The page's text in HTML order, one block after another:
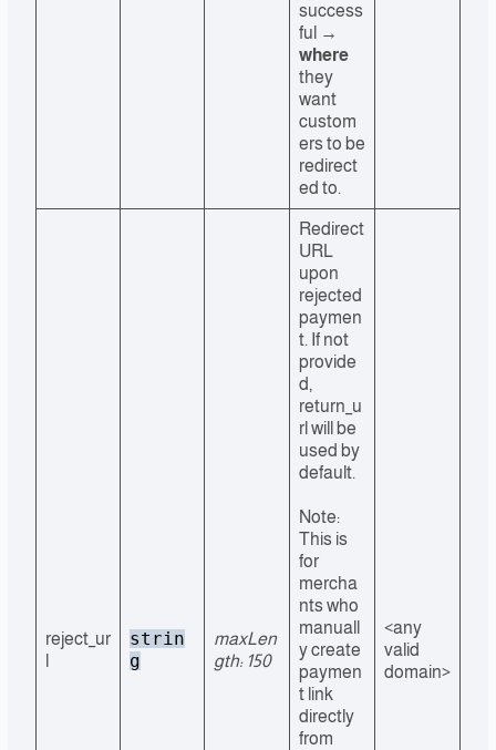
success
ful →
where
they
want
custom
ers to be
redirect
ed to.
reject_ur
strin
g
maxLen
gth: 150
Redirect
URL
upon
rejected
paymen
t. If not
provide
d,
return_u
rl will be
used by
default.
Note:
This is
for
mercha
nts who
manuall
y create
paymen
t link
directly
from
<any
valid
domain>